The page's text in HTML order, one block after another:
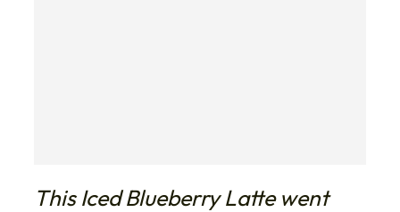
This Iced Blueberry Latte went